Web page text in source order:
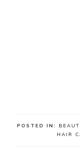
POSTED IN:
HAIR